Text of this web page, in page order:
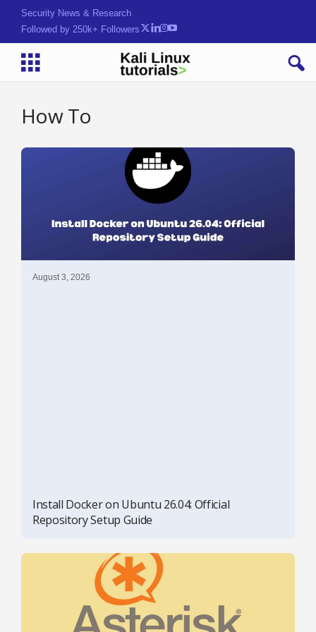
Security News & Research
Followed by 250k+ Followers
How To
August 3, 2026
Install Docker on Ubuntu 26.04: Official
Repository Setup Guide